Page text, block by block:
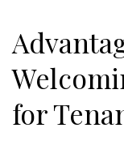
for